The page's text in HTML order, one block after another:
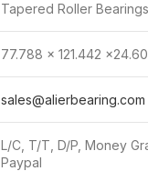
Tapered Roller Bearings
77.788 x 121.442
sales@alierbearing.com
L/C, T/T, D/P, Money
Paypal